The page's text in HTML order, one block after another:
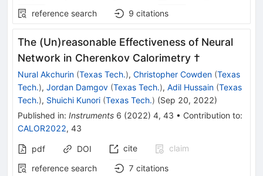
reference search
9 citations
The (Un)reasonable Effectiveness of Neural
Network in Cherenkov Calorimetry †
Nural Akchurin (Texas Tech.), Christopher Cowden (Texas
Tech.), Jordan Damgov (Texas Tech.), Adil Hussain (Texas
Tech.), Shuichi Kunori (Texas Tech.) (Sep 20, 2022)
Published in: Instruments 6 (2022) 4, 43 • Contribution to:
CALOR2022, 43
pdf DOI cite
claim
reference search
7 citations